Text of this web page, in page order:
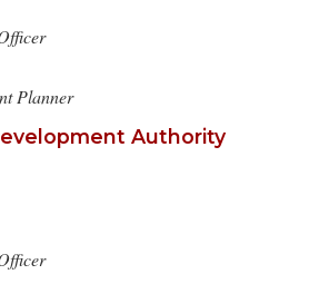
Planner
Authority